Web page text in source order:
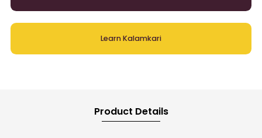
Learn Kalamkari
Product Details